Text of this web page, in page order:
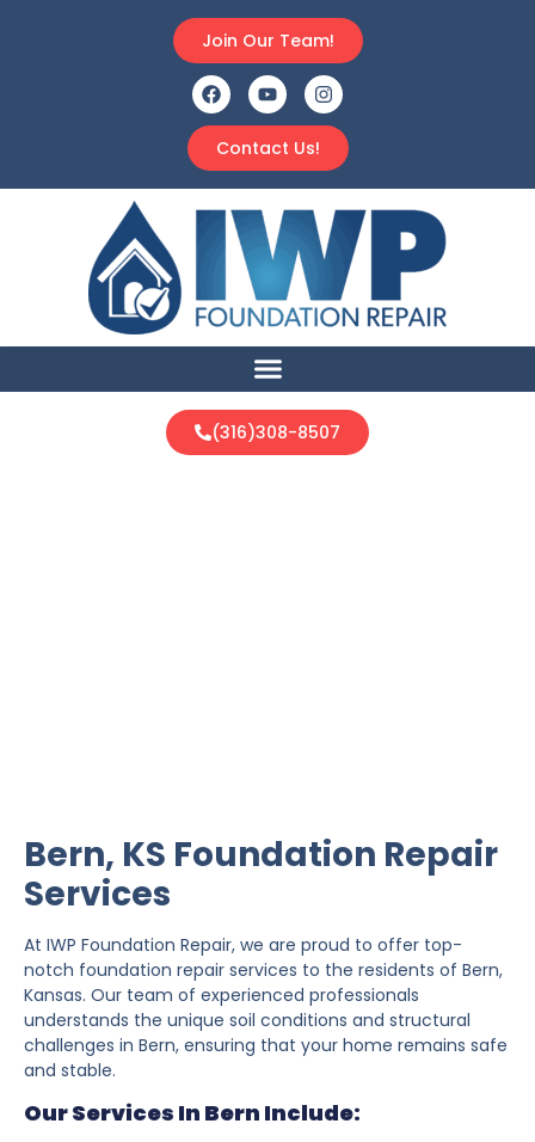
Contact Us!
Join Our Team!
(316)308-8507
Bern, KS Foundation Repair
Services
At IWP Foundation Repair, we are proud to offer top-
notch foundation repair services to the residents of Bern,
Kansas. Our team of experienced professionals
understands the unique soil conditions and structural
challenges in Bern, ensuring that your home remains safe
and stable.
Our Services In Bern Include: